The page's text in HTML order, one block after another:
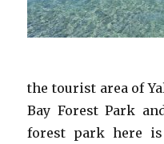
the tourist area of
Bay Forest Park
forest park here